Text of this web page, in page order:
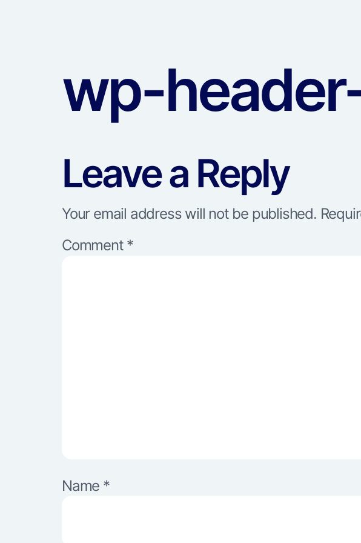
wp-
Leave a Reply
Your email address will not be published.
Comment *
Name *